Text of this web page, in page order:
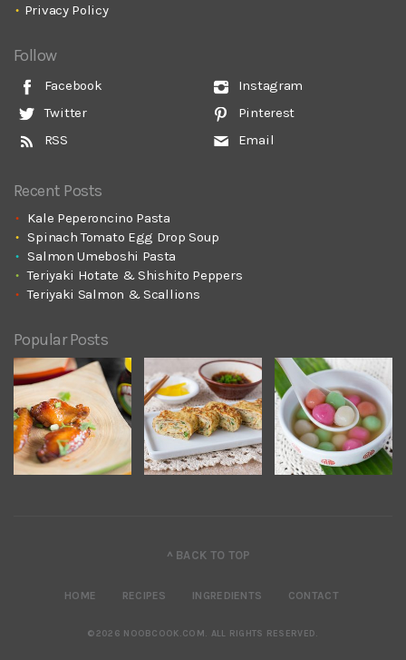
Privacy Policy
Follow
Facebook
Twitter
RSS
Instagram
Pinterest
Email
Recent Posts
Kale Peperoncino Pasta
Spinach Tomato Egg Drop Soup
Salmon Umeboshi Pasta
Teriyaki Hotate & Shishito Peppers
Teriyaki Salmon & Scallions
Popular Posts
^ BACK TO TOP
HOME RECIPES INGREDIENTS CONTACT
©2026 NOOBCOOK.COM. ALL RIGHTS RESERVED.